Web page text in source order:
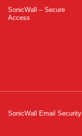
SonicWall – Secure
Access
SonicWall Email Security